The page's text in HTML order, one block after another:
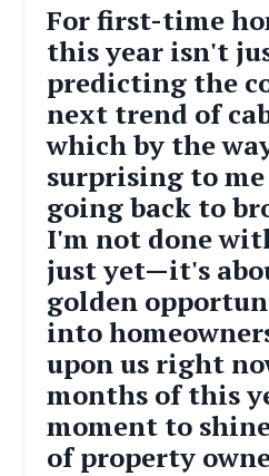
For first-time
this year isn't
predicting the
next trend of
which by the
surprising to
going back to
I'm not done
just yet—it's
golden
into
upon us right
months of this
moment to
of property